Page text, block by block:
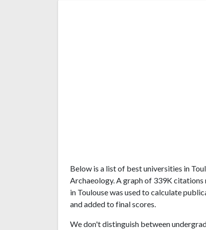
Below is a list of best universities in
Archaeology. A graph of 339K
in Toulouse was used to calculate
and added to final scores.
We don't distinguish between